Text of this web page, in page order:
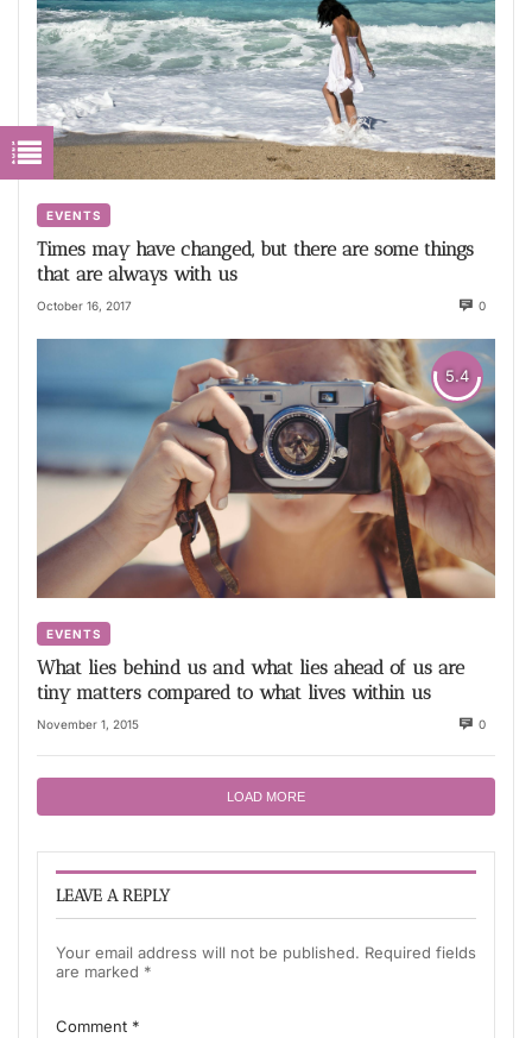
EVENTS
Times may have changed, but there are some things
that are always with us
October 16, 2017 0
5.4
EVENTS
What lies behind us and what lies ahead of us are
tiny matters compared to what lives within us
November 1, 2015 0
LOAD MORE
LEAVE A REPLY
Your email address will not be published. Required fields
are marked *
Comment *